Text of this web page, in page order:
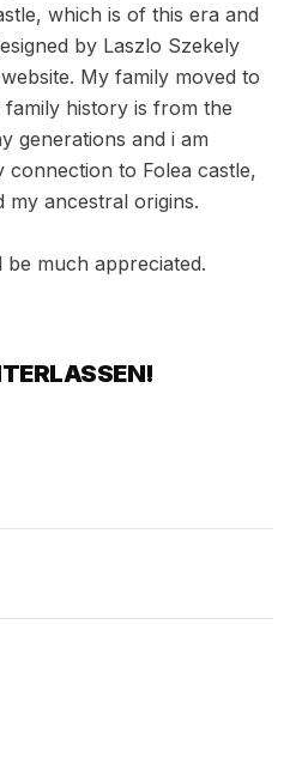
which is of this era and
by Laszlo Szekely
My family moved to
family history is from the
generations and i am
connection to Folea castle,
my ancestral origins.
much appreciated.